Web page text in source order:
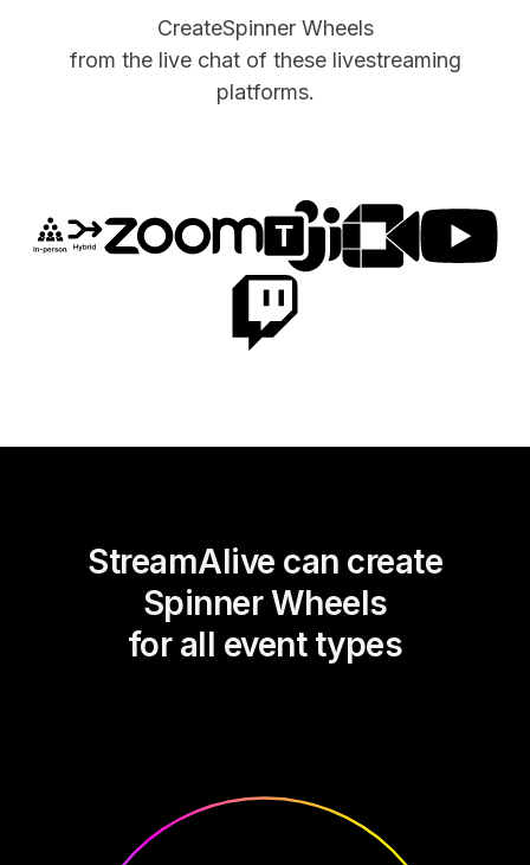
CreateSpinner Wheels
from the live chat of these livestreaming
platforms.
StreamAlive can create
Spinner Wheels
for all event types